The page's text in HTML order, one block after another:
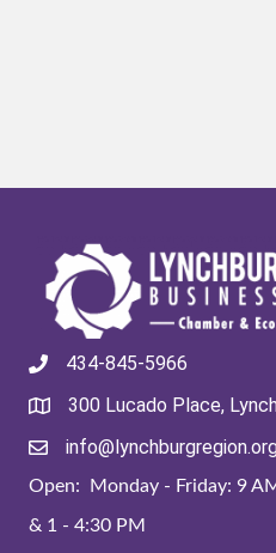
434-845-5966
300 Lucado Place,
Open: Monday - Friday: 9
& 1 - 4:30 PM